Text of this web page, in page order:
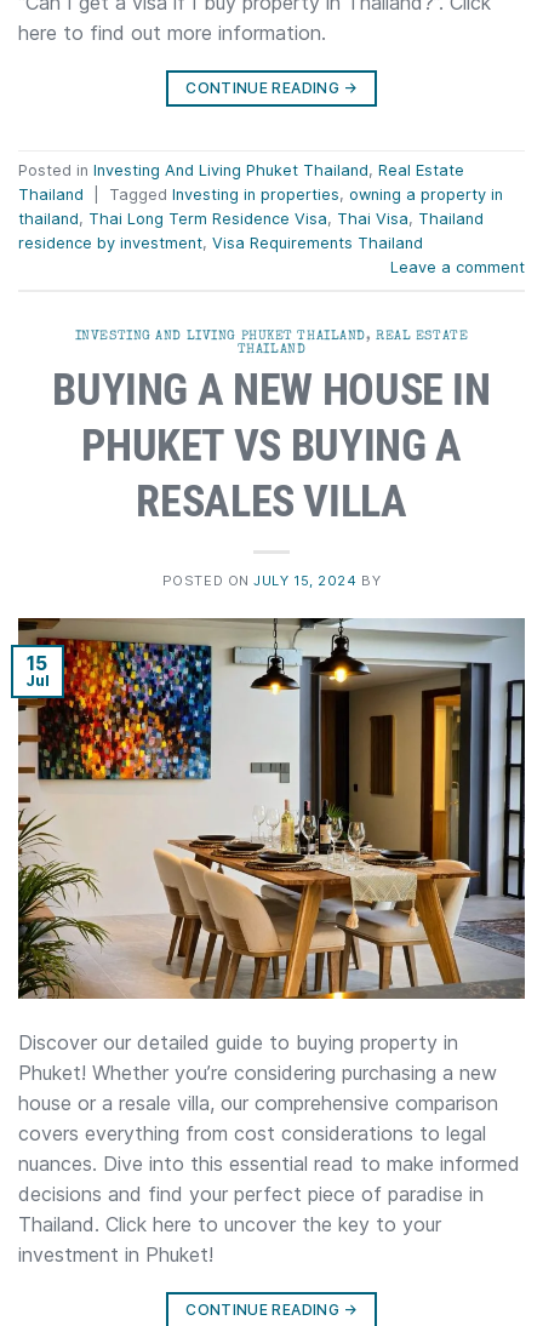
here to find out more information.
CONTINUE READING →
Posted in Investing And Living Phuket Thailand, Real Estate
Thailand
Tagged Investing in properties, owning a property in
thailand, Thai Long Term Residence Visa, Thai Visa, Thailand
residence by investment, Visa Requirements Thailand
Leave a comment
INVESTING AND LIVING PHUKET THAILAND,REAL ESTATE
THAILAND
BUYING A NEW HOUSE IN
PHUKET VS BUYING A
RESALES VILLA
POSTED ONJULY 15, 2024 BY
15
Jul
Discover our detailed guide to buying property in
Phuket! Whether you’re considering purchasing a new
house or a resale villa, our comprehensive comparison
covers everything from cost considerations to legal
nuances. Dive into this essential read to make informed
decisions and find your perfect piece of paradise in
Thailand. Click here to uncover the key to your
investment in Phuket!
CONTINUE READING →